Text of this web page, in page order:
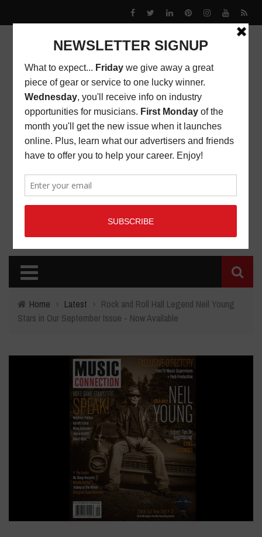
Home › Latest › Rock and Roll Hall Legend Neil Young
Stars in Our September Issue - Now Available